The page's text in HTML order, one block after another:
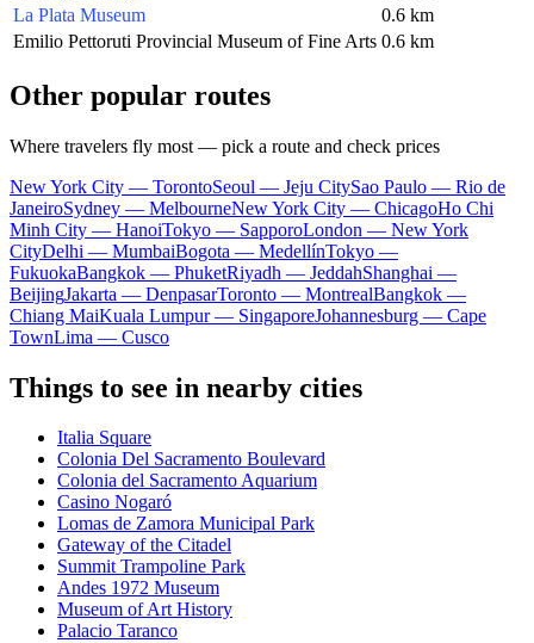
La Plata Museum
0.6 km
Emilio Pettoruti Provincial Museum of Fine Arts 0.6 km
Other popular routes
Where travelers fly most — pick a route and check prices
New York City — TorontoSeoul — Jeju CitySao Paulo — Rio de
JaneiroSydney — MelbourneNew York City — ChicagoHo Chi
Minh City — HanoiTokyo — SapporoLondon — New York
CityDelhi — MumbaiBogota — MedellínTokyo —
FukuokaBangkok — PhuketRiyadh — JeddahShanghai —
BeijingJakarta — DenpasarToronto — MontrealBangkok —
Chiang MaiKuala Lumpur — SingaporeJohannesburg — Cape
TownLima — Cusco
Things to see in nearby cities
Italia Square
Colonia Del Sacramento Boulevard
Colonia del Sacramento Aquarium
Casino Nogaró
Lomas de Zamora Municipal Park
Gateway of the Citadel
Summit Trampoline Park
Andes 1972 Museum
Museum of Art History
Palacio Taranco